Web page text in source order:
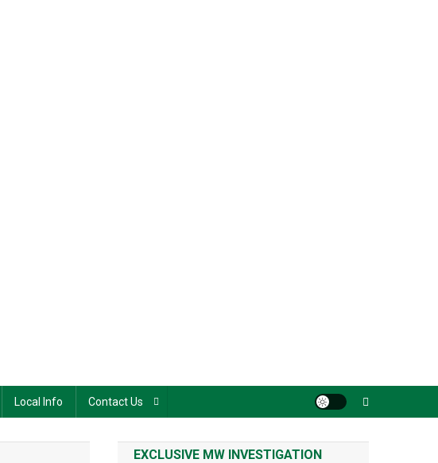
Local Info Contact Us
EXCLUSIVE MW INVESTIGATION